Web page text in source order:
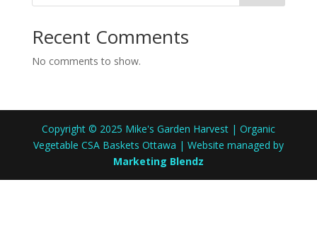
Recent Comments
No comments to show.
Copyright © 2025 Mike's Garden Harvest | Organic
Vegetable CSA Baskets Ottawa | Website managed by
Marketing Blendz